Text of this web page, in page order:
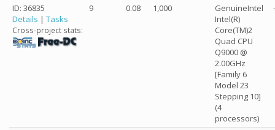
ID: 36835
Details | Tasks
Cross-project stats:
9 0.08 1,000
GenuineIntel
Intel(R)
Core(TM)2
Quad CPU
Q9000 @
2.00GHz
[Family 6
Model 23
Stepping 10]
(4
processors)